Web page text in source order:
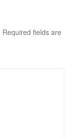
Required fields are